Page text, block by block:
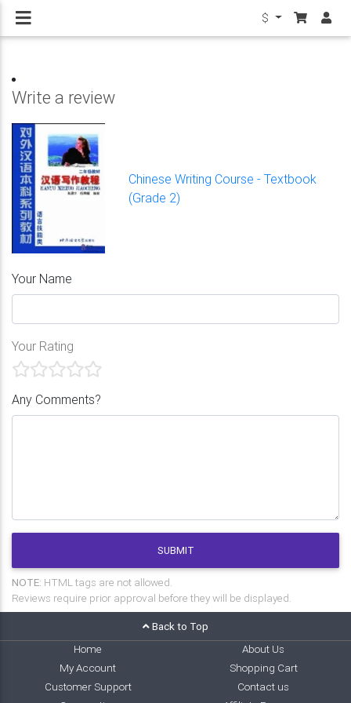
$
Write a review
Chinese Writing Course - Textbook
(Grade 2)
Your Name
Your Rating
Any Comments?
SUBMIT
NOTE: HTML tags are not allowed.
Reviews require prior approval before they will be displayed.
Back to Top
Home
About Us
My Account
Shopping Cart
Customer Support
Contact us